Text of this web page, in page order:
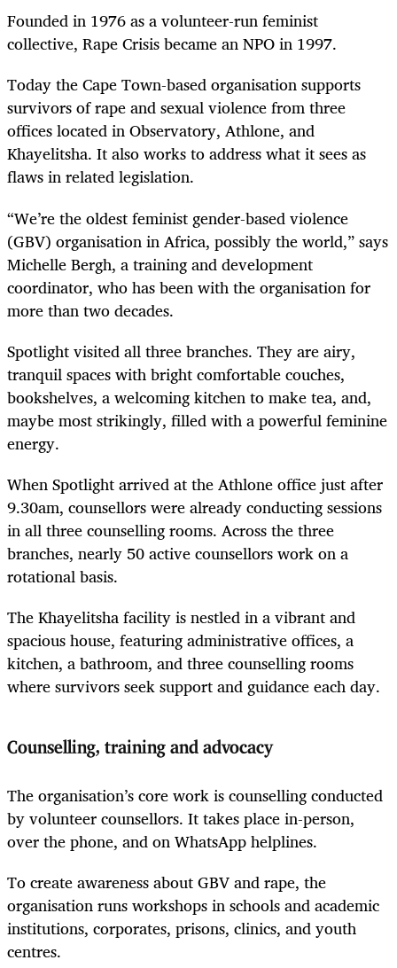
Founded in 1976 as a volunteer-run feminist
collective, Rape Crisis became an NPO in 1997.
Today the Cape Town-based organisation supports
survivors of rape and sexual violence from three
offices located in Observatory, Athlone, and
Khayelitsha. It also works to address what it sees as
flaws in related legislation.
“We’re the oldest feminist gender-based violence
(GBV) organisation in Africa, possibly the world,” says
Michelle Bergh, a training and development
coordinator, who has been with the organisation for
more than two decades.
Spotlight visited all three branches. They are airy,
tranquil spaces with bright comfortable couches,
bookshelves, a welcoming kitchen to make tea, and,
maybe most strikingly, filled with a powerful feminine
energy.
When Spotlight arrived at the Athlone office just after
9.30am, counsellors were already conducting sessions
in all three counselling rooms. Across the three
branches, nearly 50 active counsellors work on a
rotational basis.
The Khayelitsha facility is nestled in a vibrant and
spacious house, featuring administrative offices, a
kitchen, a bathroom, and three counselling rooms
where survivors seek support and guidance each day.
Counselling, training and advocacy
The organisation’s core work is counselling conducted
by volunteer counsellors. It takes place in-person,
over the phone, and on WhatsApp helplines.
To create awareness about GBV and rape, the
organisation runs workshops in schools and academic
institutions, corporates, prisons, clinics, and youth
centres.